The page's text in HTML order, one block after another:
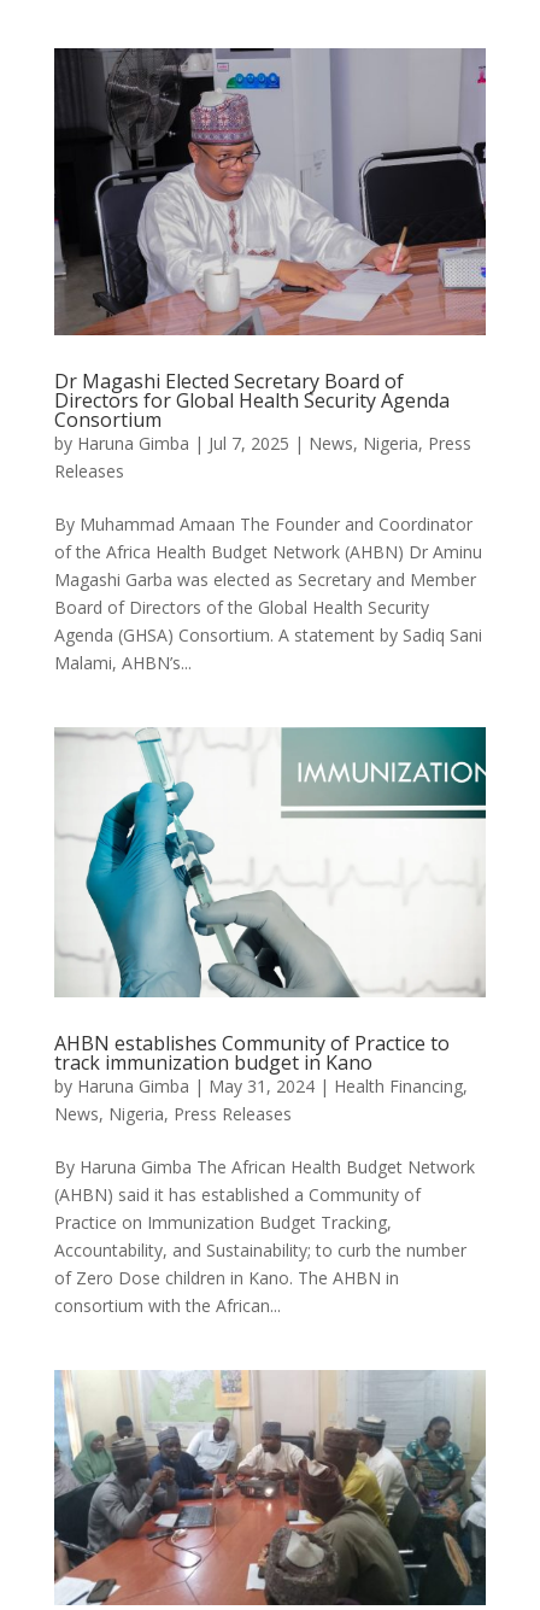
Dr Magashi Elected Secretary Board of
Directors for Global Health Security Agenda
Consortium
by Haruna Gimba | Jul 7, 2025 | News, Nigeria, Press
Releases
By Muhammad Amaan The Founder and Coordinator
of the Africa Health Budget Network (AHBN) Dr Aminu
Magashi Garba was elected as Secretary and Member
Board of Directors of the Global Health Security
Agenda (GHSA) Consortium. A statement by Sadiq Sani
Malami, AHBN’s...
AHBN establishes Community of Practice to
track immunization budget in Kano
by Haruna Gimba | May 31, 2024| Health Financing,
News, Nigeria, Press Releases
By Haruna Gimba The African Health Budget Network
(AHBN) said it has established a Community of
Practice on Immunization Budget Tracking,
Accountability, and Sustainability; to curb the number
of Zero Dose children in Kano. The AHBN in
consortium with the African...